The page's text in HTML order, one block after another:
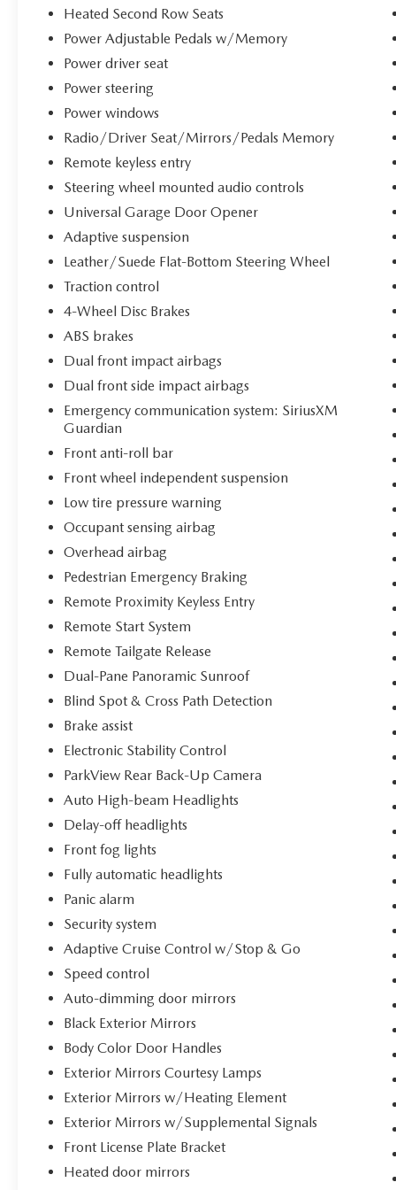
performance, technology, and luxury. Schedule a
test drive today.
Every pre-owned vehicle goes through a detailed
mechanical and safety reconditioning, giving
drivers in Belleville, O'Fallon, Swansea, St. Louis,
East St. Louis, and surrounding Metro East areas
confidence their vehicle is road‑ready.
Heated Second Row Seats
Power Adjustable Pedals w/Memory
Power driver seat
Power steering
Power windows
Radio/Driver Seat/Mirrors/Pedals Memory
Remote keyless entry
Steering wheel mounted audio controls
Universal Garage Door Opener
Adaptive suspension
Leather/Suede Flat-Bottom Steering Wheel
Traction control
4-Wheel Disc Brakes
ABS brakes
Dual front impact airbags
Dual front side impact airbags
Emergency communication system: SiriusXM
Guardian
Front anti-roll bar
Front wheel independent suspension
Low tire pressure warning
Occupant sensing airbag
Overhead airbag
Pedestrian Emergency Braking
Remote Proximity Keyless Entry
Remote Start System
Remote Tailgate Release
Dual-Pane Panoramic Sunroof
Blind Spot & Cross Path Detection
Brake assist
Electronic Stability Control
ParkView Rear Back-Up Camera
Auto High-beam Headlights
Delay-off headlights
Front fog lights
Fully automatic headlights
Panic alarm
Security system
Adaptive Cruise Control w/Stop & Go
Speed control
Auto-dimming door mirrors
Black Exterior Mirrors
Body Color Door Handles
Exterior Mirrors Courtesy Lamps
Exterior Mirrors w/Heating Element
Exterior Mirrors w/Supplemental Signals
Front License Plate Bracket
Heated door mirrors